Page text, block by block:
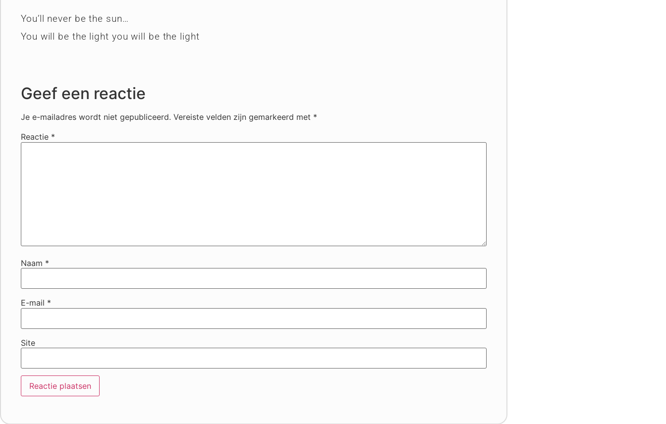
You’ll never be the sun…
You will be the light you will be the light
Geef een reactie
Je e-mailadres wordt niet gepubliceerd. Vereiste velden zijn gemarkeerd met *
Reactie *
Naam *
E-mail *
Site